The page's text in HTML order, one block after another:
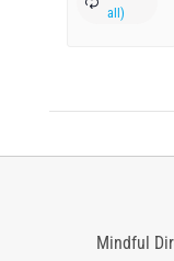
Mindful